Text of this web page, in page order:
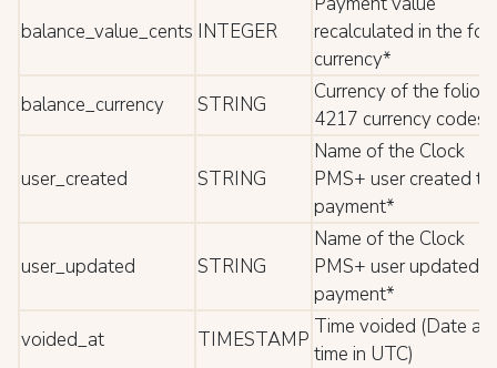
balance_value_cents INTEGER
recalculated in the
currency*
balance_currency
STRING
Currency of the folio
4217 currency codes*
user_created STRING
Name of the Clock
PMS+ user created
payment*
user_updated STRING
Name of the Clock
PMS+ user updated
payment*
voided_at
TIMESTAMP
Time voided (Date
time in UTC)